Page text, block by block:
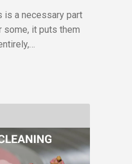
is a necessary part
some, it puts them